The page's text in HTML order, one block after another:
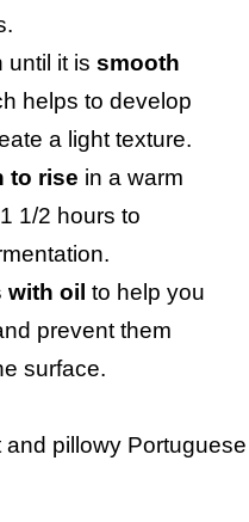
until it is smooth
helps to develop
a light texture.
to rise in a warm
1/2 hours to
with oil to help you
prevent them
surface.